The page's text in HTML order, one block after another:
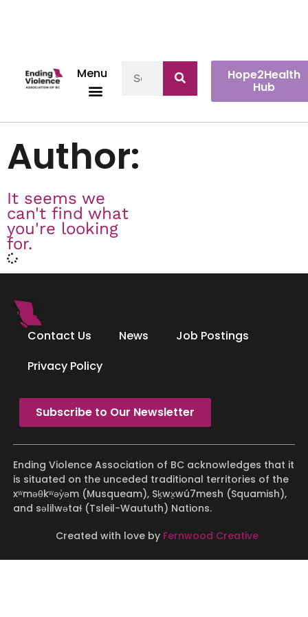
Menu Hope2Health
Hub
Author:
It seems we
can't find what
you're looking
for.
Contact Us News
Job Postings
Privacy Policy
Subscribe to Our Newsletter
Ending Violence Association of BC acknowledges that it
is situated on the unceded traditional territories of the
xʷməθkʷəy̓əm (Musqueam), Sḵwx̱wú7mesh (Squamish),
and səlilwətaɬ (Tsleil-Waututh) Nations.
Created with love by Fernwood Creative